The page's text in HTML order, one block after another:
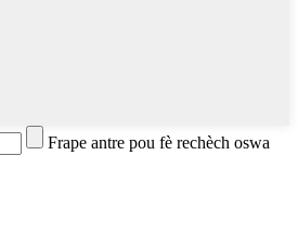
Frape antre pou fè rechèch oswa